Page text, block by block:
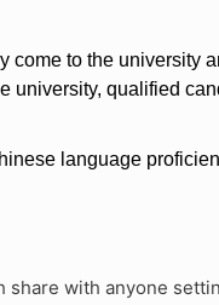
to the university
university, qualified
language
with anyone